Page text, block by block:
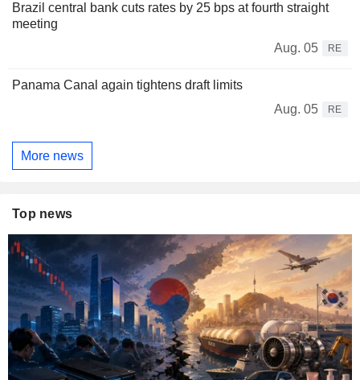
Brazil central bank cuts rates by 25 bps at fourth straight
meeting
Aug. 05
RE
Panama Canal again tightens draft limits
Aug. 05
RE
More news
Top news